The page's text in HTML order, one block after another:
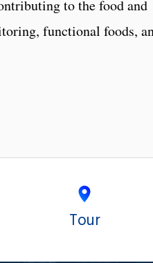
to the food and
functional foods,
Tour